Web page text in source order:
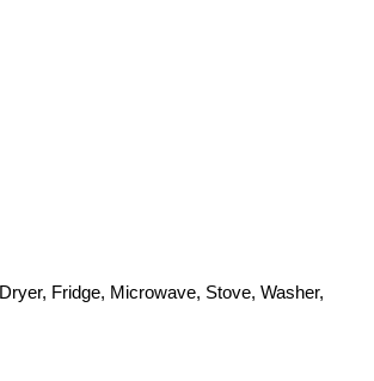
Fridge, Microwave, Stove, Washer,